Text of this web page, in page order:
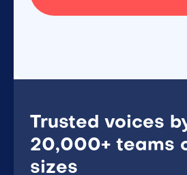
Trusted voices
20,000+ teams
sizes